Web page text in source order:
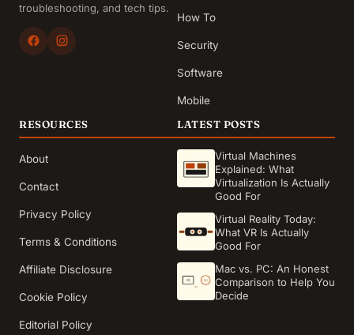
troubleshooting, and tech tips.
How To
Security
Software
Mobile
RESOURCES
About
Contact
Privacy Policy
Terms & Conditions
Affiliate Disclosure
Cookie Policy
Editorial Policy
LATEST POSTS
Virtual Machines
Explained: What
Virtualization Is Actually
Good For
Virtual Reality Today:
What VR Is Actually
Good For
Mac vs. PC: An Honest
Comparison to Help You
Decide